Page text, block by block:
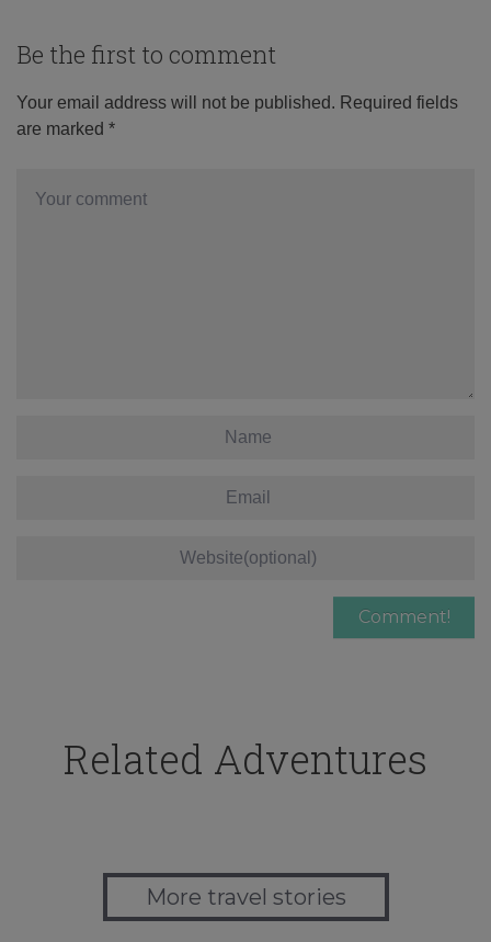
Be the first to comment
Your email address will not be published. Required fields
are marked *
Related Adventures
More travel stories